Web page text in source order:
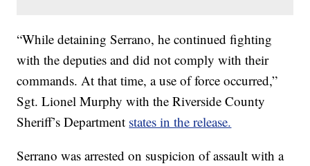
“While detaining Serrano, he continued fighting
with the deputies and did not comply with their
commands. At that time, a use of force occurred,”
Sgt. Lionel Murphy with the Riverside County
Sheriff’s Department states in the release.
Serrano was arrested on suspicion of assault with a